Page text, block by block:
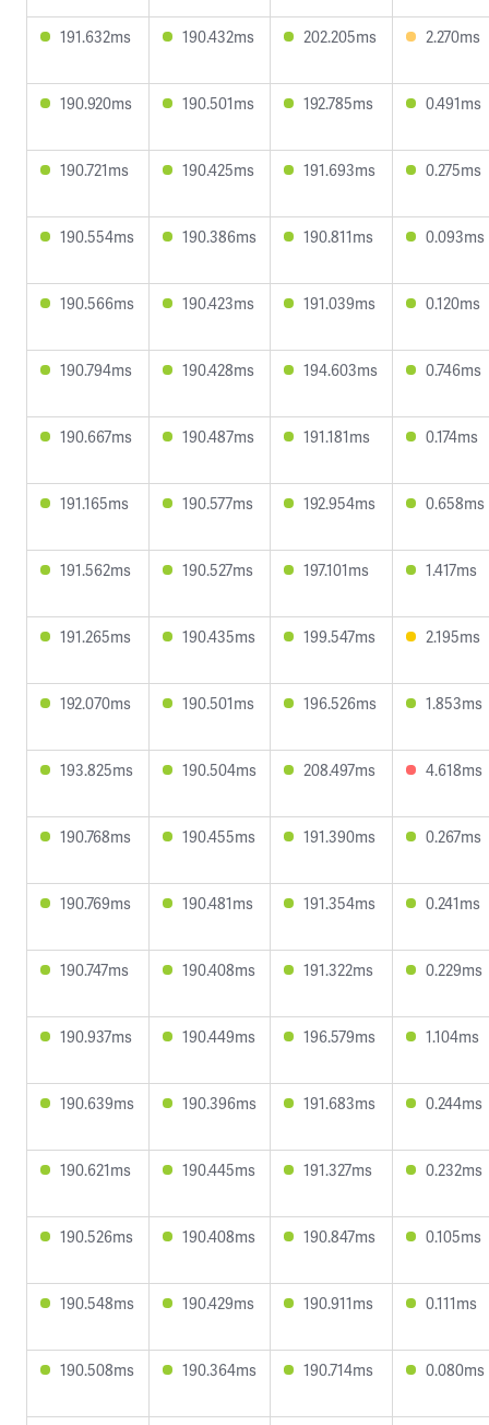
191.632ms 190.432ms 202.205ms 2.270ms
190.920ms 190.501ms 192.785ms 0.491ms
190.721ms 190.425ms 191.693ms 0.275ms
190.554ms 190.386ms 190.811ms 0.093ms
190.566ms 190.423ms 191.039ms 0.120ms
190.794ms 190.428ms 194.603ms 0.746ms
190.667ms 190.487ms 191.181ms 0.174ms
191.165ms 190.577ms 192.954ms 0.658ms
191.562ms 190.527ms 197.101ms 1.417ms
191.265ms 190.435ms 199.547ms 2.195ms
192.070ms 190.501ms 196.526ms 1.853ms
193.825ms 190.504ms 208.497ms 4.618ms
190.768ms 190.455ms 191.390ms 0.267ms
190.769ms 190.481ms 191.354ms 0.241ms
190.747ms 190.408ms 191.322ms 0.229ms
190.937ms 190.449ms 196.579ms 1.104ms
190.639ms 190.396ms 191.683ms 0.244ms
190.621ms 190.445ms 191.327ms 0.232ms
190.526ms 190.408ms 190.847ms 0.105ms
190.548ms 190.429ms 190.911ms 0.111ms
190.508ms 190.364ms 190.714ms 0.080ms